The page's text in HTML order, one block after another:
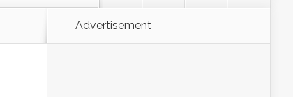
Advertisement